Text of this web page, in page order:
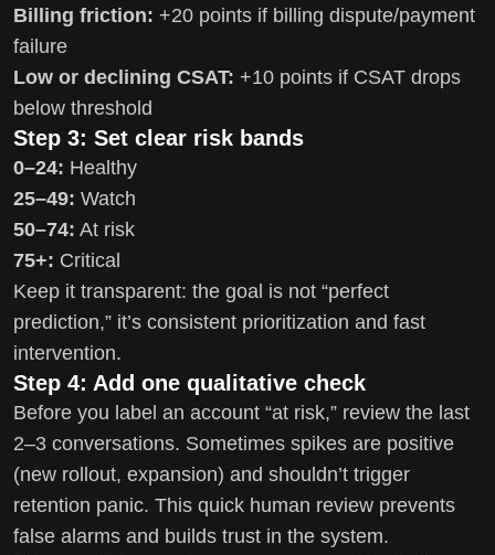
Billing friction: +20 points if billing dispute/payment
failure
Low or declining CSAT: +10 points if CSAT drops
below threshold
Step 3: Set clear risk bands
0–24: Healthy
25–49: Watch
50–74: At risk
75+: Critical
Keep it transparent: the goal is not “perfect
prediction,” it’s consistent prioritization and fast
intervention.
Step 4: Add one qualitative check
Before you label an account “at risk,” review the last
2–3 conversations. Sometimes spikes are positive
(new rollout, expansion) and shouldn’t trigger
retention panic. This quick human review prevents
false alarms and builds trust in the system.